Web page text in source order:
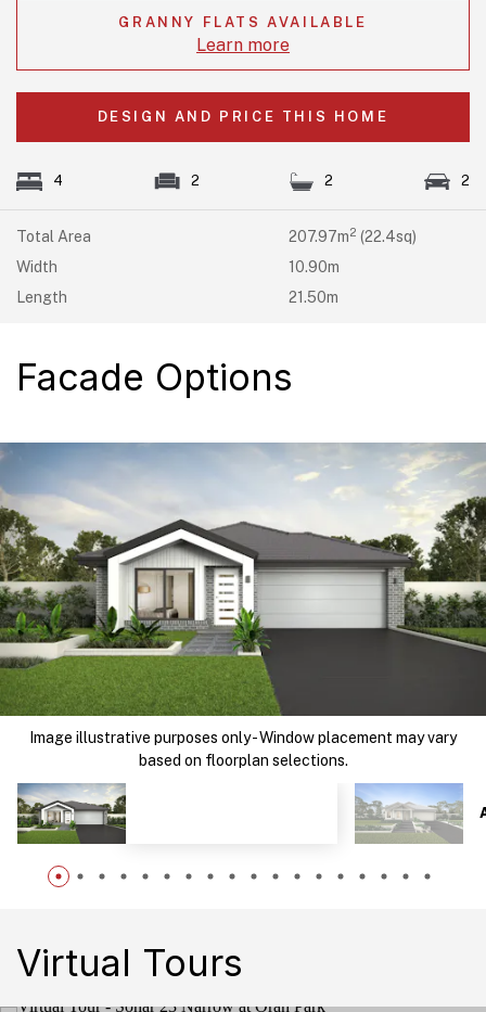
Total Area 207.97m2 (22.4sq)
Width
10.90m
Length
21.50m
4 2 2 2
GRANNY FLATS AVAILABLE
Learn more
DESIGN AND PRICE THIS HOME
Facade Options
Image illustrative purposes only - Window placement may vary
based on floorplan selections.
Virtual Tours